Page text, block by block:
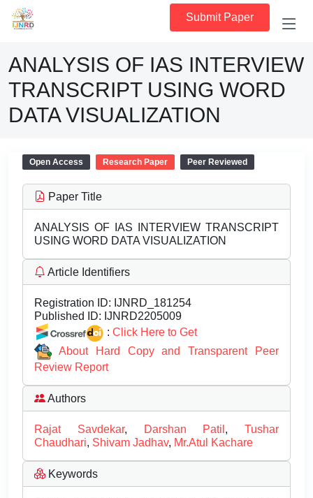
Submit Paper
ANALYSIS OF IAS INTERVIEW
TRANSCRIPT USING WORD
DATA VISUALIZATION
Open Access Research Paper Peer Reviewed
Paper Title
ANALYSIS OF IAS INTERVIEW TRANSCRIPT
USING WORD DATA VISUALIZATION
Article Identifiers
Registration ID: IJNRD_181254
Published ID: IJNRD2205009
: Click Here to Get
About Hard Copy and Transparent Peer
Review Report
Authors
Rajat Savdekar, Darshan Patil , Tushar
Chaudhari, Shivam Jadhav, Mr.Atul Kachare
Keywords